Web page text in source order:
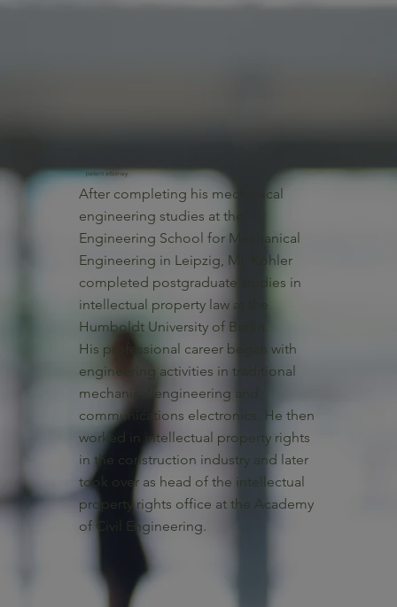
patent attorney
After completing his mechanical
engineering studies at the
Engineering School for Mechanical
Engineering in Leipzig, Mr. Köhler
completed postgraduate studies in
intellectual property law at the
Humboldt University of Berlin.
His professional career began with
engineering activities in traditional
mechanical engineering and
communications electronics. He then
worked in intellectual property rights
in the construction industry and later
took over as head of the intellectual
property rights office at the Academy
of Civil Engineering.